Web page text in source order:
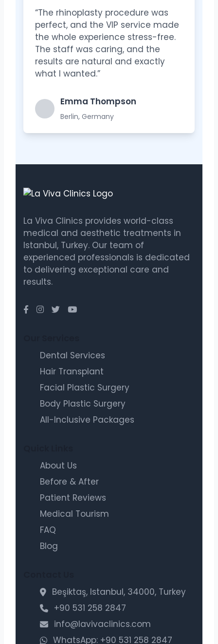
“The rhinoplasty procedure was
perfect, and the VIP service made
the whole experience stress-free.
The staff was caring, and the
results are natural and exactly
what I wanted.”
Emma Thompson
Berlin, Germany
La Viva Clinics provides world-class
medical and aesthetic treatments in
Istanbul, Turkey. Our team of
experienced professionals is dedicated
to delivering exceptional care and
results.
Dental Services
Hair Transplant
Facial Plastic Surgery
Body Plastic Surgery
All-Inclusive Packages
About Us
Before & After
Patient Reviews
Medical Tourism
FAQ
Blog
Beşiktaş, Istanbul, 34000, Turkey
+90 531 258 2847
info@lavivaclinics.com
WhatsApp: +90 531 258 2847